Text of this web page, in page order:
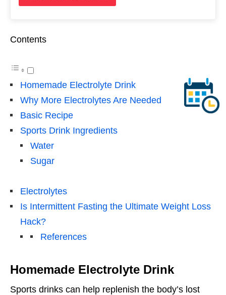
Contents
Homemade Electrolyte Drink
Why More Electrolytes Are Needed
Basic Recipe
Sports Drink Ingredients
Water
Sugar
Electrolytes
Is Intermittent Fasting the Ultimate Weight Loss
Hack?
References
Homemade Electrolyte Drink
Sports drinks can help replenish the body’s lost